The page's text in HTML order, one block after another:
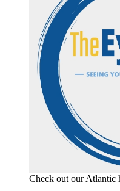
Check out our Atlantic